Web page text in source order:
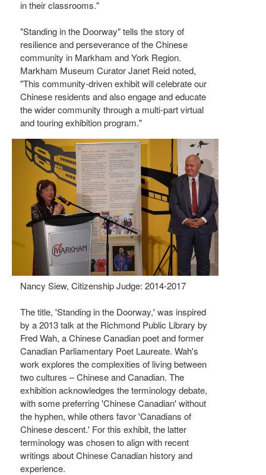
in their classrooms."
"Standing in the Doorway" tells the story of
resilience and perseverance of the Chinese
community in Markham and York Region.
Markham Museum Curator Janet Reid noted,
"This community-driven exhibit will celebrate our
Chinese residents and also engage and educate
the wider community through a multi-part virtual
and touring exhibition program."
Nancy Siew, Citizenship Judge: 2014-2017
The title, 'Standing in the Doorway,' was inspired
by a 2013 talk at the Richmond Public Library by
Fred Wah, a Chinese Canadian poet and former
Canadian Parliamentary Poet Laureate. Wah's
work explores the complexities of living between
two cultures – Chinese and Canadian. The
exhibition acknowledges the terminology debate,
with some preferring 'Chinese Canadian' without
the hyphen, while others favor 'Canadians of
Chinese descent.' For this exhibit, the latter
terminology was chosen to align with recent
writings about Chinese Canadian history and
experience.